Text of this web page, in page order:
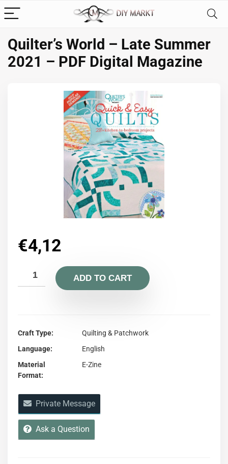
Quilter’s World – Late Summer
2021 – PDF Digital Magazine
€4,12
ADD TO CART
Craft Type
Quilting & Patchwork
Language
English
Material
Format
E-Zine
Private Message
Ask a Question